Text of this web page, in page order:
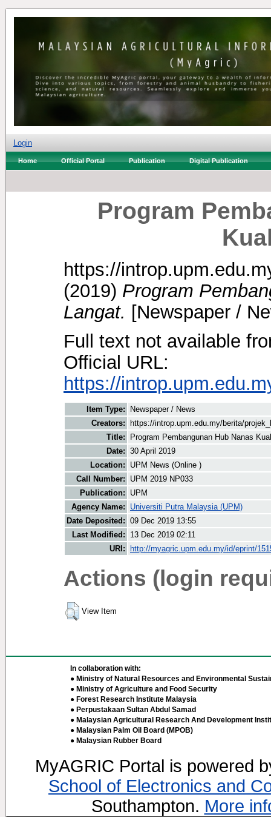
Login
Home Official Portal Publication Digital Publication
Program
https://
(2019) Program
Langat. [Newspaper /
Full text not available
Official URL:
https://
Item Type:
Newspaper / News
Creators:
https://introp.upm.edu.my/berita/
Title:
Program Pembangunan Hub Nanas
Date: 30 April 2019
Location:
UPM News (Online )
Call Number:
UPM 2019 NP033
Publication:
UPM
Agency Name:
Universiti Putra Malaysia (UPM)
Date Deposited: 09 Dec 2019 13:55
Last Modified:
13 Dec 2019 02:11
URI:
http://myagric.upm.edu.my/id/eprint/
Actions (login
View Item
In collaboration with:
● Ministry of Natural Resources and Environmental
● Ministry of Agriculture and Food Security
● Forest Research Institute Malaysia
● Perpustakaan Sultan Abdul Samad
● Malaysian Agricultural Research And Development
● Malaysian Palm Oil Board (MPOB)
● Malaysian Rubber Board
MyAGRIC Portal is powered
School of Electronics and
Southampton. More